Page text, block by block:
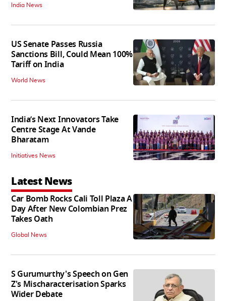
India News
US Senate Passes Russia
Sanctions Bill, Could Mean 100%
Tariff on India
World News
India’s Next Innovators Take
Centre Stage At Vande
Bharatam
Initiatives News
Latest News
Car Bomb Rocks Cali Toll Plaza A
Day After New Colombian Prez
Takes Oath
Global News
S Gurumurthy's Speech on Gen
Z's Mischaracterisation Sparks
Wider Debate